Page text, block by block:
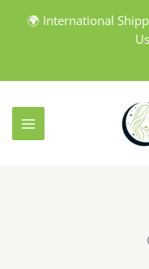
🌍 International